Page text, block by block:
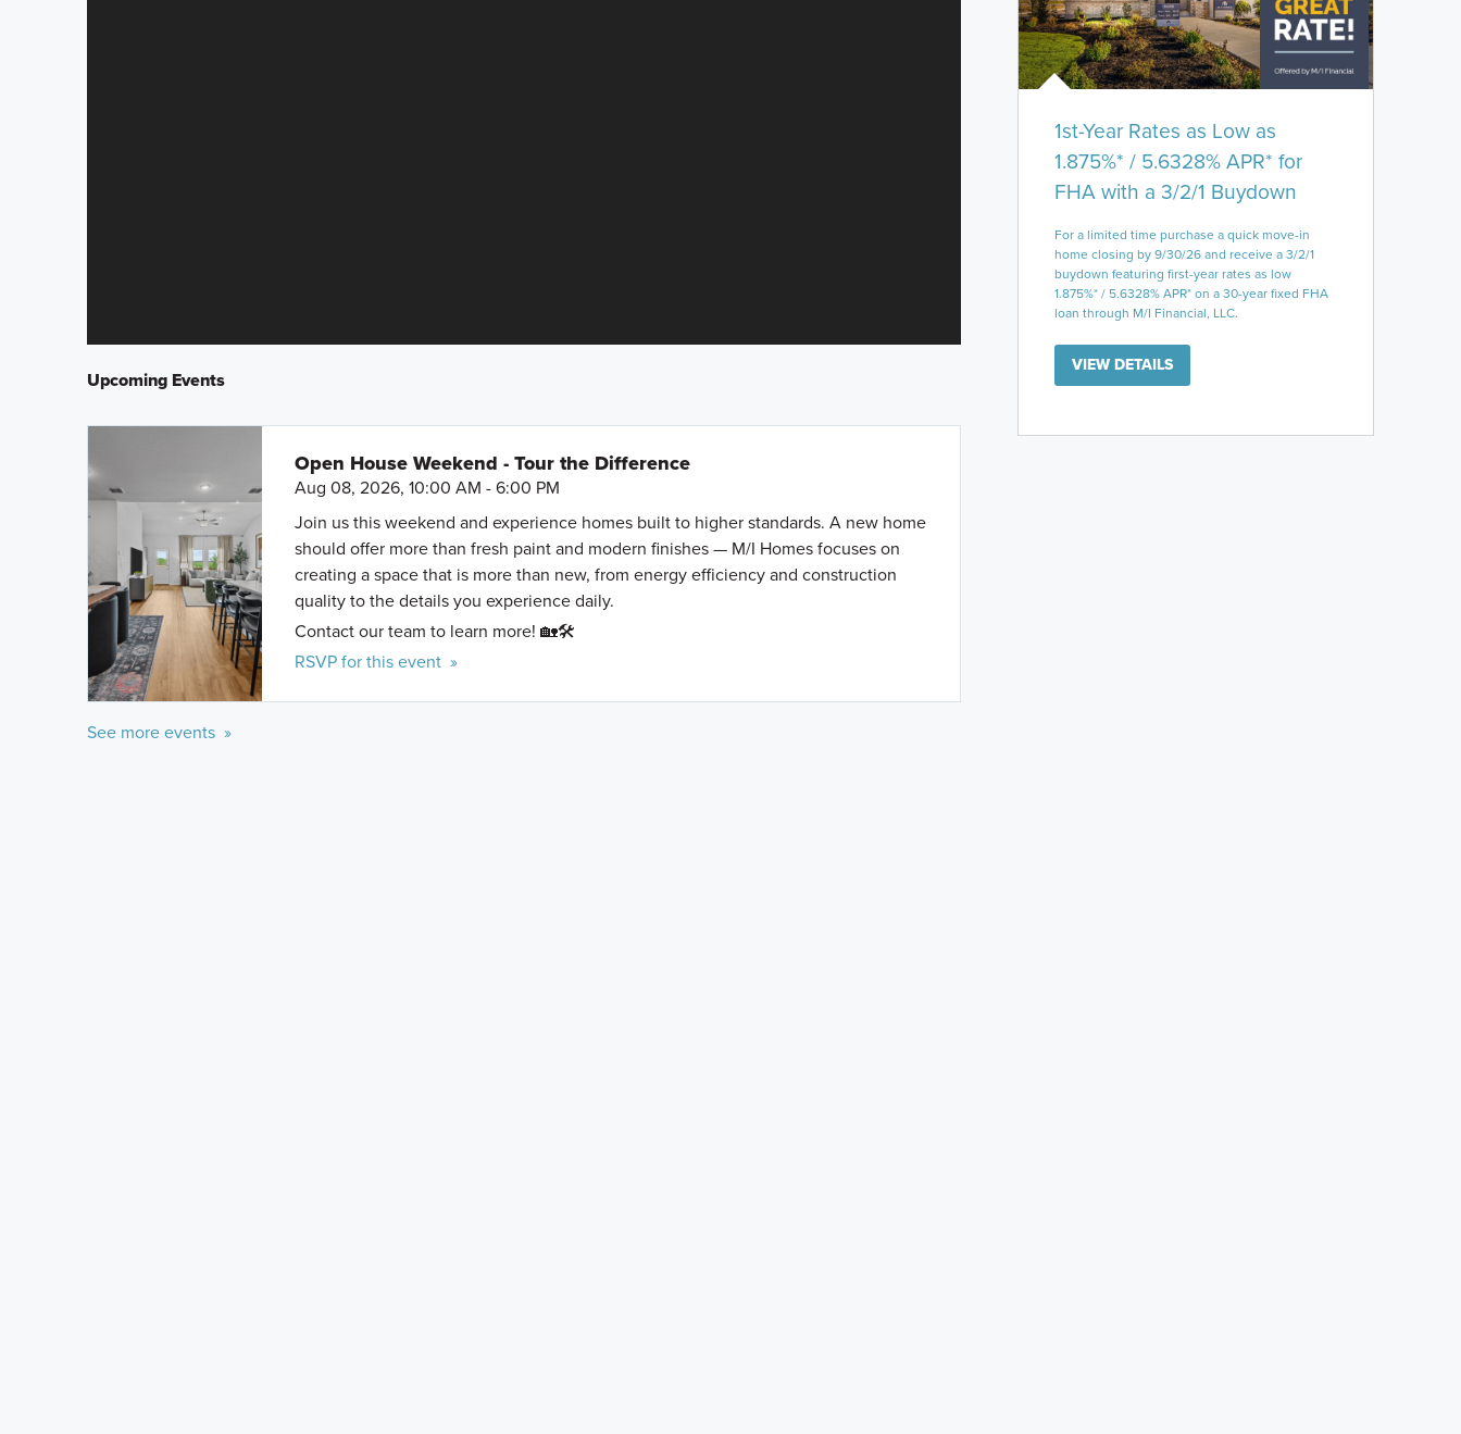
Upcoming Events
Open House Weekend - Tour the Difference
Aug 08, 2026, 10:00 AM - 6:00 PM
Join us this weekend and experience homes built to higher standards. A new home
should offer more than fresh paint and modern finishes — M/I Homes focuses on
creating a space that is more than new, from energy efficiency and construction
quality to the details you experience daily.
Contact our team to learn more! 🏡🛠️
RSVP for this event »
See more events »
1st-Year Rates as Low as
1.875%* / 5.6328% APR* for
FHA with a 3/2/1 Buydown
For a limited time purchase a quick move-in
home closing by 9/30/26 and receive a 3/2/1
buydown featuring first-year rates as low
1.875%* / 5.6328% APR* on a 30-year fixed FHA
loan through M/I Financial, LLC.
VIEW DETAILS